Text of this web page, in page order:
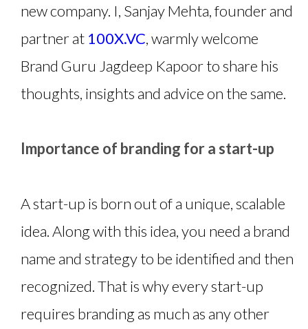
new company. I, Sanjay Mehta, founder and
partner at 100X.VC, warmly welcome
Brand Guru Jagdeep Kapoor to share his
thoughts, insights and advice on the same.
Importance of branding for a start-up
A start-up is born out of a unique, scalable
idea. Along with this idea, you need a brand
name and strategy to be identified and then
recognized. That is why every start-up
requires branding as much as any other